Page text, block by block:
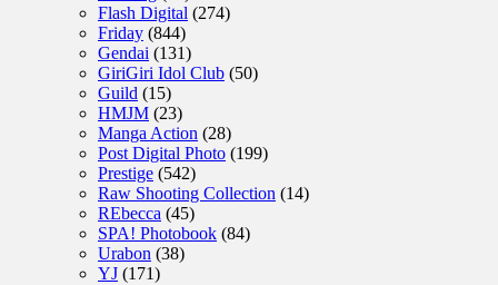
Flash Digital (274)
Friday (844)
Gendai (131)
GiriGiri Idol Club (50)
Guild (15)
HMJM (23)
Manga Action (28)
Post Digital Photo (199)
Prestige (542)
Raw Shooting Collection (14)
REbecca (45)
SPA! Photobook (84)
Urabon (38)
YJ (171)